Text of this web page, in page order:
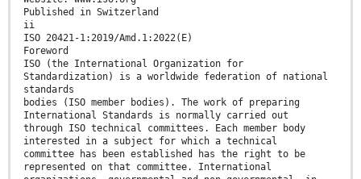
Published in Switzerland
ii
ISO 20421-1:2019/Amd.1:2022(E)
Foreword
ISO (the International Organization for
Standardization) is a worldwide federation of national
standards
bodies (ISO member bodies). The work of preparing
International Standards is normally carried out
through ISO technical committees. Each member body
interested in a subject for which a technical
committee has been established has the right to be
represented on that committee. International